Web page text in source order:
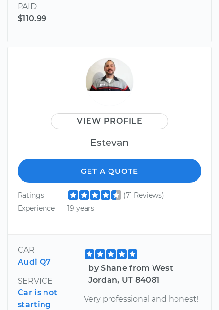
PAID
$110.99
VIEW PROFILE
Estevan
GET A QUOTE
Ratings
(71 Reviews)
Experience
19 years
CAR
Audi Q7
SERVICE
Car is not
starting
by Shane from West
Jordan, UT 84081
Very professional and honest!